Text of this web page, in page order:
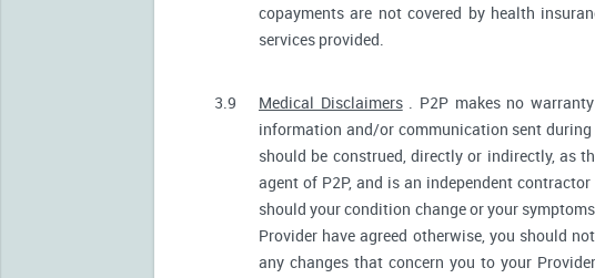
copayments are not covered by health
services provided.
3.9 Medical Disclaimers. P2P makes no
information and/or communication sent
should be construed, directly or indirectly, as
agent of P2P, and is an independent
should your condition change or your
Provider have agreed otherwise, you should
any changes that concern you to your